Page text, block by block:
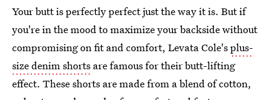
Your butt is perfectly perfect just the way it is. But if
you're in the mood to maximize your backside without
compromising on fit and comfort, Levata Cole'splus-
size denim shorts are famous for their butt-lifting
effect. These shorts are made from a blend of cotton,